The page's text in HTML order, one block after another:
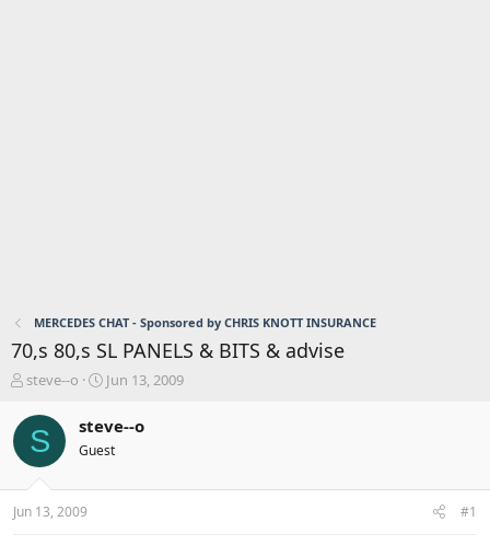
MERCEDES CHAT - Sponsored by CHRIS KNOTT INSURANCE
70,s 80,s SL PANELS & BITS & advise
T
r
e
s
t
steve--o
S
r
t
a
Jun 13, 2009
S steve--o
Guest
Jun 13, 2009 #1